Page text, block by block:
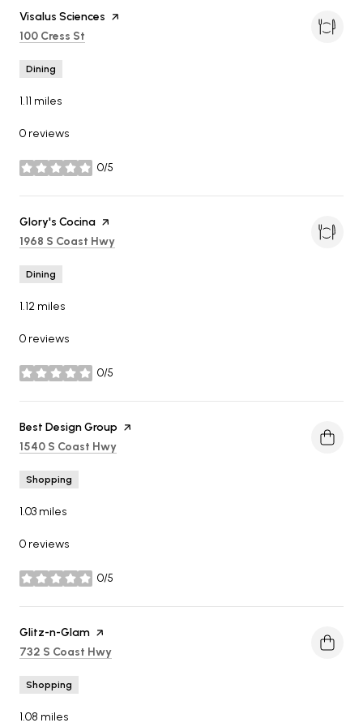
Visit the
Visalus Sciences page on Yelp
Search
100 Cress St
Dining
1.11 miles
0 reviews
0/5
stars
Visit the
Glory's Cocina page on Yelp
Search
1968 S Coast Hwy
Dining
1.12 miles
0 reviews
0/5
stars
Visit the
Best Design Group page on Yelp
Search
1540 S Coast Hwy
Shopping
1.03 miles
0 reviews
0/5
stars
Visit the
Glitz-n-Glam page on Yelp
Search
732 S Coast Hwy
Shopping
1.08 miles